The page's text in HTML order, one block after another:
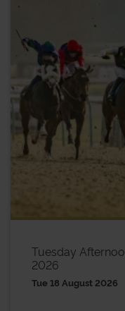
Tuesday
2026
Tue 18 August 2026